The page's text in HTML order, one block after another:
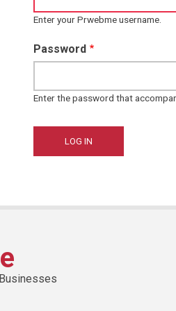
Enter your Prwebme username.
Password
Enter the password that